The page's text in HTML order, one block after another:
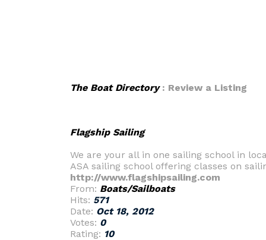
The Boat Directory: Review a Listing
Flagship Sailing
We are your all in one sailing school in
ASA sailing school offering classes on
http://www.flagshipsailing.com
From: Boats/Sailboats
Hits: 571
Date: Oct 18, 2012
Votes: 0
Rating: 10